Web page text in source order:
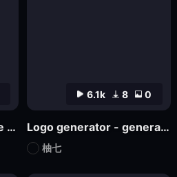
Game Factory - Multiple Styles of Small Game LOGO
6.1k 8 0
Logo generator - generate various logos
柚七